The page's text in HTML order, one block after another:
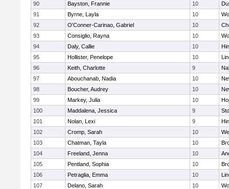
90
Bayston, Frannie 10
91
Byrne, Layla 10
92
O'Conner-Carinao, Gabriel 10
93
Consiglio, Rayna 10
94
Daly, Callie 10
95
Hollister, Penelope 10
96
Keith, Charlotte 9
97
Abouchanab, Nadia 10
98
Boucher, Audrey 10
99
Markey, Julia 10
100
Maddalena, Jessica 9
101
Nolan, Lexi 9
102
Cromp, Sarah 10
103
Chatman, Tayla 10
104
Freeland, Jenna 10
105
Pentland, Sophia 10
106
Petraglia, Emma 10
107
Delano, Sarah 10